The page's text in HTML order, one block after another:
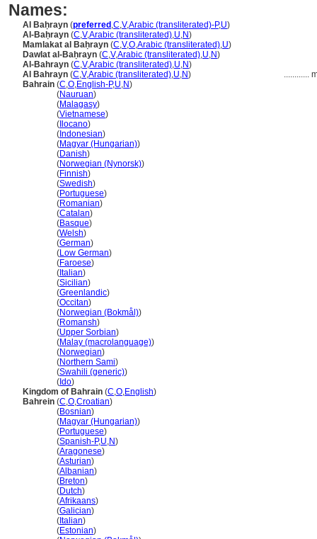
Names:
Al Baḥrayn (preferred ,C,V,Arabic (transliterated)-P,U)
Al-Baḥrayn (C,V,Arabic (transliterated),U,N)
Mamlakat al Baḥrayn (C,V,O,Arabic (transliterated),U)
Dawlat al-Baḥrayn (C,V,Arabic (transliterated),U,N)
Al-Bahrayn (C,V,Arabic (transliterated),U,N)
Al Bahrayn (C,V,Arabic (transliterated),U,N) ............
Bahrain (C,O,English-P,U,N)
(Nauruan)
(Malagasy)
(Vietnamese)
( Ilocano)
( Indonesian)
(Magyar (Hungarian))
(Danish)
(Norwegian (Nynorsk))
(Finnish)
(Swedish)
(Portuguese)
(Romanian)
(Catalan)
(Basque)
(Welsh)
(German)
(Low German)
(Faroese)
( Italian)
(Sicilian)
(Greenlandic)
(Occitan)
(Norwegian (Bokmål))
(Romansh)
(Upper Sorbian)
(Malay (macrolanguage))
(Norwegian)
(Northern Sami)
(Swahili (generic))
( Ido)
Kingdom of Bahrain (C,O,English)
Bahrein (C,O,Croatian)
(Bosnian)
(Magyar (Hungarian))
(Portuguese)
(Spanish-P,U,N)
(Aragonese)
(Asturian)
(Albanian)
(Breton)
(Dutch)
(Afrikaans)
(Galician)
( Italian)
(Estonian)